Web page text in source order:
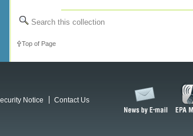
Search this collection
Top of Page
Notice
Contact Us